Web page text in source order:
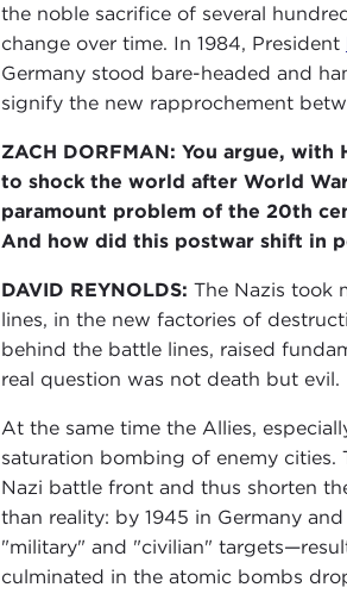
the noble sacrifice of several
change over time. In 1984, President
Germany stood bare-headed and
signify the new rapprochement
ZACH DORFMAN: You argue,
to shock the world after World
paramount problem of the 20th
And how did this postwar shift in
DAVID REYNOLDS: The Nazis took
lines, in the new factories of
behind the battle lines, raised
real question was not death but evil.
At the same time the Allies,
saturation bombing of enemy
Nazi battle front and thus shorten
than reality: by 1945 in Germany
"military" and "civilian"
culminated in the atomic bombs